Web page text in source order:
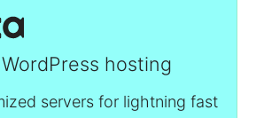
hosting
servers for lightning fast